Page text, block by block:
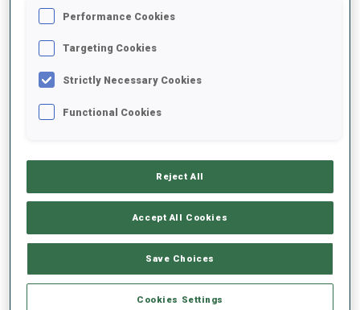
NOR 1
CAN 2
3 76 A. TYSHCHENKO
0
FRATZSCHER
GER 1 2
5 96 O. KARVINEN
Performance Cookies
Targeting Cookies
Strictly Necessary Cookies
Functional Cookies
Reject All
Accept All Cookies
Save Choices
Cookies Settings